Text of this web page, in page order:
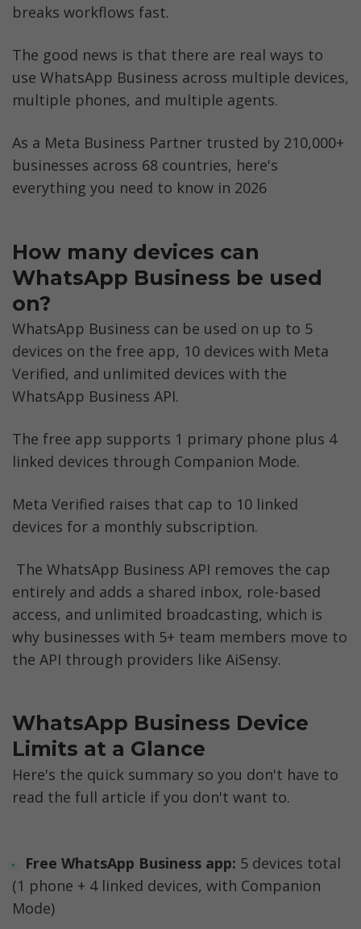
Option 2: Switch to WhatsApp Business API
What is WhatsApp Coexistence?
WhatsApp on Multiple Devices vs WhatsApp
Difference?
Real Businesses That Scaled WhatsApp
Business Beyond 4 Devices
That Don't Work
Meta Verified vs WhatsApp Business API:
Which Is Right for Your Team?
Security Best Practices for WhatsApp
Business on Multiple Devices
The Bottom Line
Before you Leave
breaks workflows fast.
The good news is that there are real ways to
use WhatsApp Business across multiple devices,
multiple phones, and multiple agents.
As a Meta Business Partner trusted by 210,000+
businesses across 68 countries, here's
everything you need to know in 2026
How many devices can
WhatsApp Business be used
on?
WhatsApp Business can be used on up to 5
devices on the free app, 10 devices with Meta
Verified, and unlimited devices with the
WhatsApp Business API.
The free app supports 1 primary phone plus 4
linked devices through Companion Mode.
Meta Verified raises that cap to 10 linked
devices for a monthly subscription.
entirely and adds a shared inbox, role-based
access, and unlimited broadcasting, which is
why businesses with 5+ team members move to
the API through providers like AiSensy.
WhatsApp Business Device
Limits at a Glance
Here's the quick summary so you don't have to
read the full article if you don't want to.
Free WhatsApp Business app: 5 devices total
(1 phone + 4 linked devices, with Companion
Mode)